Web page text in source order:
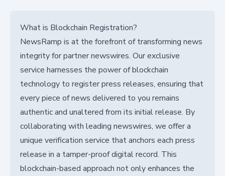
What is Blockchain Registration?
NewsRamp is at the forefront of transforming news
integrity for partner newswires. Our exclusive
service harnesses the power of blockchain
technology to register press releases, ensuring that
every piece of news delivered to you remains
authentic and unaltered from its initial release. By
collaborating with leading newswires, we offer a
unique verification service that anchors each press
release in a tamper-proof digital record. This
blockchain-based approach not only enhances the